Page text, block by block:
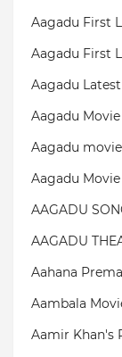
Aagadu First
Aagadu First
Aagadu
Aagadu
Aagadu
Aagadu
AAGADU
AAGADU
Aahana
Aambala‬
Aamir Khan's